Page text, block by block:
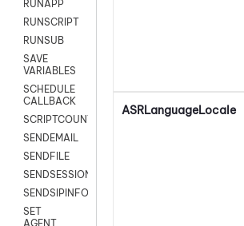
RUNAPP
RUNSCRIPT
RUNSUB
SAVE
VARIABLES
SCHEDULE
CALLBACK
SCRIPTCOUNT
SENDEMAIL
SENDFILE
SENDSESSIONTEXT
SENDSIPINFO
SET
AGENT
ASRLanguageLocale